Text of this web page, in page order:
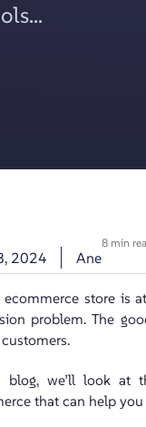
2024 Ane
8 min
store is
problem. The
we’ll look at
that can help